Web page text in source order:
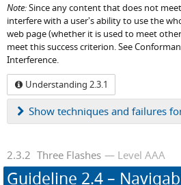
Note:Since any content that does not
interfere with a user's ability to use the
web page (whether it is used to meet
meet this success criterion. See
Interference.
Understanding 2.3.1
Show techniques and failures
2.3.2 Three Flashes Level AAA
Guideline 2.4 –